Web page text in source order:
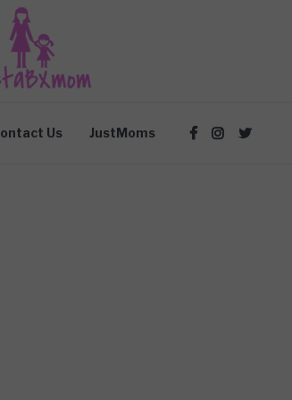
Us JustMoms